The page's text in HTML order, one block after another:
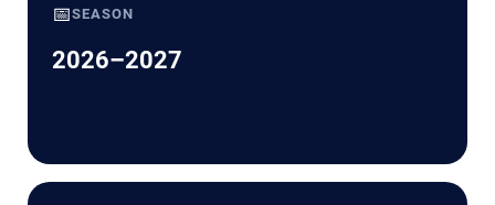
📅SEASON
2026–2027